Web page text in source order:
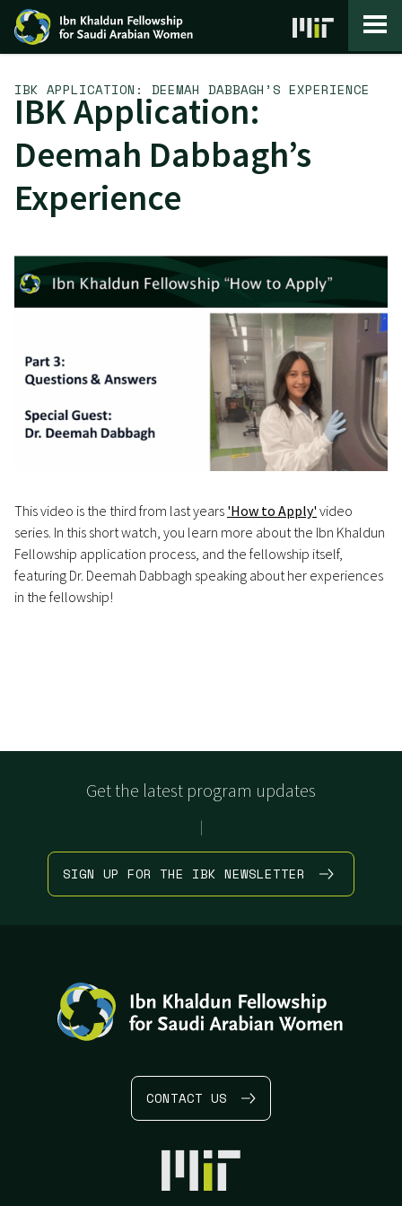
Skip to content
IBK APPLICATION: DEEMAH DABBAGH’S EXPERIENCE
IBK Application:
Deemah Dabbagh’s
Experience
This video is the third from last years 'How to Apply'video
series. In this short watch, you learn more about the Ibn Khaldun
Fellowship application process, and the fellowship itself,
featuring Dr. Deemah Dabbagh speaking about her experiences
in the fellowship!
Get the latest program updates
|
SIGN UP FOR THE IBK NEWSLETTER
CONTACT US